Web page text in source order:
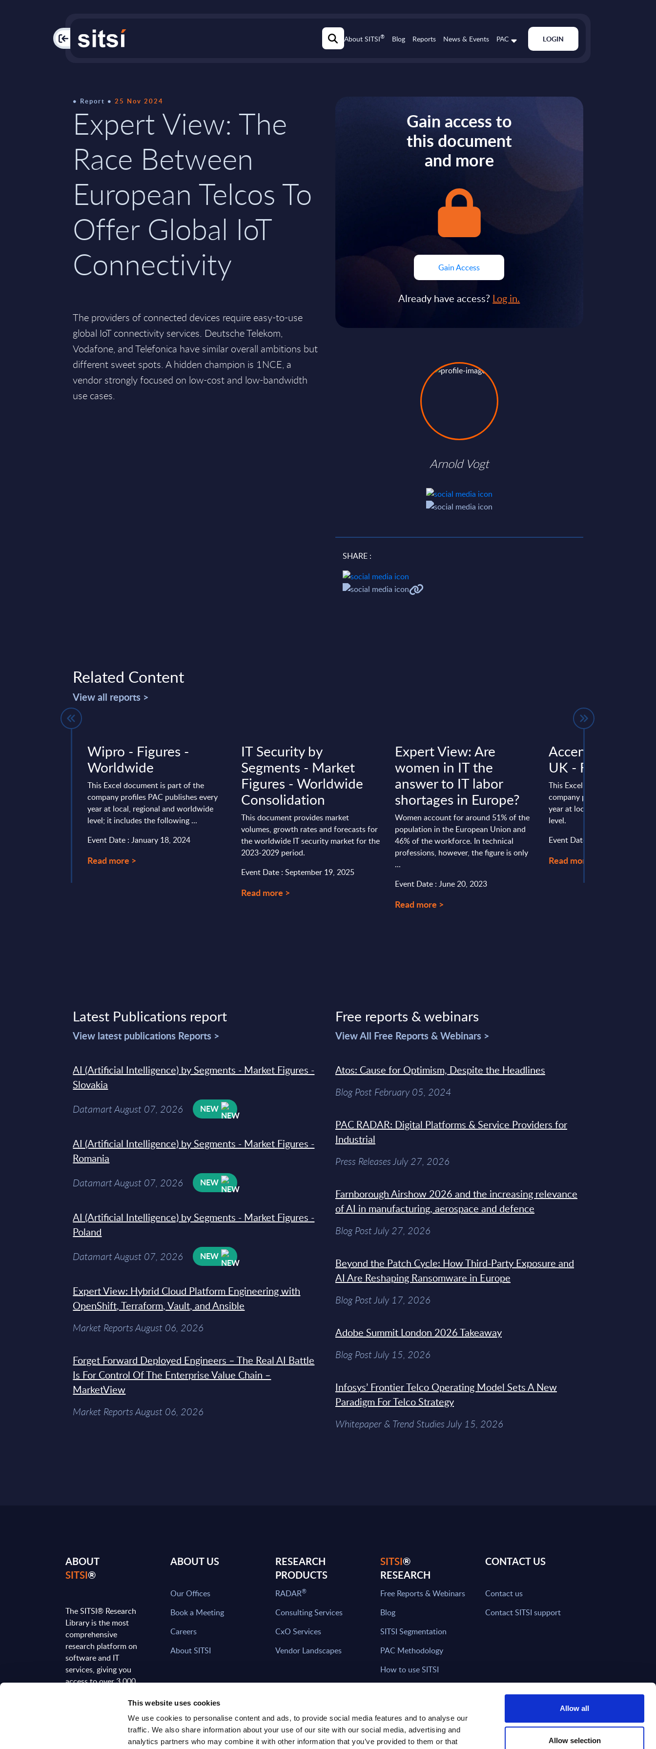
This website uses cookies
We use cookies to personalise content and ads, to provide social media features and to analyse our
traffic. We also share information about your use of our site with our social media, advertising and
analytics partners who may combine it with other information that you’ve provided to them or that
Allow all
Allow selection
PAC About SITSI® Blog Reports News & Events PAC LOGIN
Report 25 Nov 2024
Expert View: The
Race Between
European Telcos To
Offer Global IoT
Connectivity
The providers of connected devices require easy-to-use
global IoT connectivity services. Deutsche Telekom,
Vodafone, and Telefonica have similar overall ambitions but
different sweet spots. A hidden champion is 1NCE, a
vendor strongly focused on low-cost and low-bandwidth
use cases.
Gain access to
this document
and more
Gain Access
Already have access? Log in.
Arnold Vogt
SHARE :
Related Content
View all reports >
Wipro - Figures -
Worldwide
This Excel document is part of the
company profiles PAC publishes every
year at local, regional and worldwide
level; it includes the following ...
Event Date : January 18, 2024
Read more >
IT Security by
Segments - Market
Figures - Worldwide
Consolidation
This document provides market
volumes, growth rates and forecasts for
the worldwide IT security market for the
2023-2029 period.
Event Date : September 19, 2025
Read more >
Expert View: Are
women in IT the
answer to IT labor
shortages in Europe?
Women account for around 51% of the
population in the European Union and
46% of the workforce. In technical
professions, however, the figure is only
...
Event Date : June 20, 2023
Read more >
Accenture -
UK - FY 31-Aug-
This Excel document is part of
company profiles PAC
year at local, regional and
level.
Event Date : March 31, 2026
Read more >
Latest Publications report
View latest publications Reports >
AI (Artificial Intelligence) by Segments - Market Figures -
Slovakia
Datamart August 07, 2026 NEW
AI (Artificial Intelligence) by Segments - Market Figures -
Romania
Datamart August 07, 2026 NEW
AI (Artificial Intelligence) by Segments - Market Figures -
Poland
Datamart August 07, 2026 NEW
Expert View: Hybrid Cloud Platform Engineering with
OpenShift, Terraform, Vault, and Ansible
Market Reports August 06, 2026
Forget Forward Deployed Engineers – The Real AI Battle
Is For Control Of The Enterprise Value Chain –
MarketView
Market Reports August 06, 2026
Free reports & webinars
View All Free Reports & Webinars >
Atos: Cause for Optimism, Despite the Headlines
Blog Post February 05, 2024
PAC RADAR: Digital Platforms & Service Providers for
Industrial
Press Releases July 27, 2026
Farnborough Airshow 2026 and the increasing relevance
of AI in manufacturing, aerospace and defence
Blog Post July 27, 2026
Beyond the Patch Cycle: How Third-Party Exposure and
AI Are Reshaping Ransomware in Europe
Blog Post July 17, 2026
Adobe Summit London 2026 Takeaway
Blog Post July 15, 2026
Infosys’ Frontier Telco Operating Model Sets A New
Paradigm For Telco Strategy
Whitepaper & Trend Studies July 15, 2026
ABOUT
SITSI®
The SITSI® Research
Library is the most
comprehensive
research platform on
software and IT
services, giving you
access to over 3,000
analyses, regularly
updated to reflect the
ABOUT US
Our Offices
Book a Meeting
Careers
About SITSI
RESEARCH
PRODUCTS
RADAR®
Consulting Services
CxO Services
Vendor Landscapes
SITSI®
RESEARCH
Free Reports & Webinars
Blog
SITSI Segmentation
PAC Methodology
How to use SITSI
CONTACT US
Contact us
Contact SITSI support
HAVE THE LATEST NEWS FROM PAC SENT DIRECTLY TO
YOUR INBOX
Subscribe